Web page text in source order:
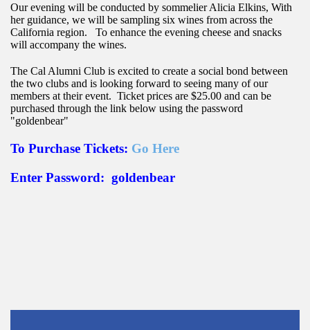
Our evening will be conducted by sommelier Alicia Elkins, With
her guidance, we will be sampling six wines from across the
California region. To enhance the evening cheese and snacks
will accompany the wines.
The Cal Alumni Club is excited to create a social bond between
the two clubs and is looking forward to seeing many of our
members at their event. Ticket prices are $25.00 and can be
purchased through the link below using the password
"goldenbear"
To Purchase Tickets: Go Here
Enter Password: goldenbear